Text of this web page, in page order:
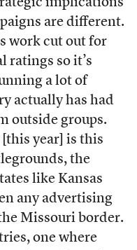
implications
are different.
work cut out for
ratings so it’s
a lot of
actually has had
outside groups.
year] is this
the
like Kansas
any advertising
Missouri border.
one where